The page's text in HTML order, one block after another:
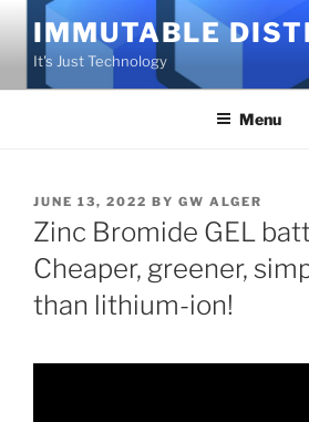
content
IMMUTABLE
It's Just Technology
Menu
POSTED
ON
JUNE 13, 2022 BY GW ALGER
Zinc Bromide GEL
Cheaper, greener,
than lithium-ion!